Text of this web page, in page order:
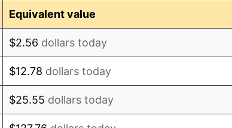
Equivalent value
$2.56 dollars today
$12.78 dollars today
$25.55 dollars today